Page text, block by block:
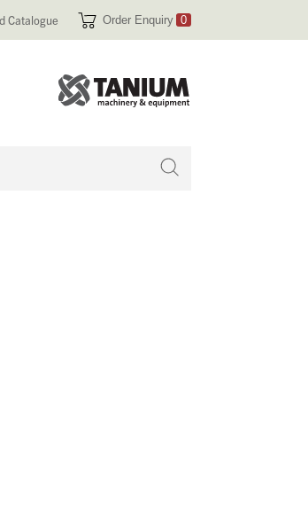
Catalogue Order Enquiry 0